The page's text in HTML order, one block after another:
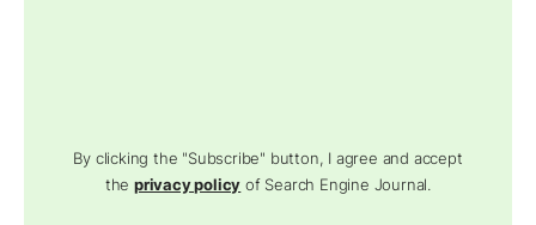
By clicking the "Subscribe" button, I agree and accept
theprivacy policy of Search Engine Journal.